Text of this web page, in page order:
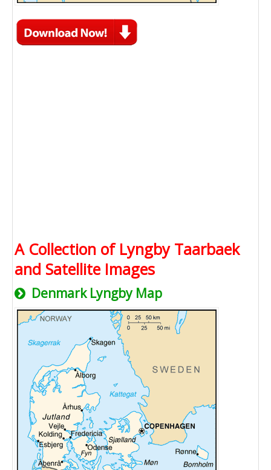
A Collection of Lyngby Taarbaek
and Satellite Images
Denmark Lyngby Map